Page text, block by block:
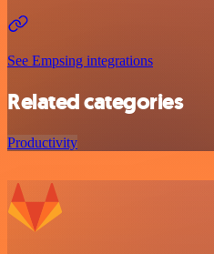
See Empsing integrations
Related categories
Productivity